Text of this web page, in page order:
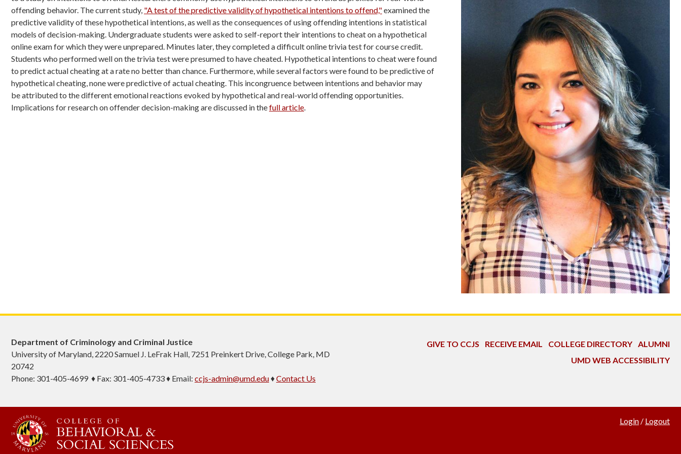
offending behavior. The current study, "A test of the predictive validity of hypothetical intentions to offend,"examined the
predictivevalidity of these hypothetical intentions, as well as the consequences of using offending intentions in statistical
models of decision-making. Undergraduate students were asked to self-report their intentions to cheaton a hypothetical
online exam for which they were unprepared. Minutes later, they completed a difficult online trivia test for course credit.
Students who performed well on the trivia test were presumed to have cheated. Hypothetical intentions to cheat were found
to predict actual cheating at arate no better than chance. Furthermore, while several factors were foundto be predictive of
hypothetical cheating, none were predictive of actualcheating. This incongruence between intentions and behavior may
beattributed to the different emotional reactions evoked by hypothetical andreal-world offending opportunities.
Implications for research on offenderdecision-making are discussed in thefull article.
Department of Criminology and Criminal Justice
University of Maryland, 2220 Samuel J. LeFrak Hall, 7251 Preinkert Drive, College Park, MD
20742
Phone: 301-405-4699 ♦ Fax: 301-405-4733 ♦ Email: ccjs-admin@umd.edu♦Contact Us
GIVE TO CCJS RECEIVE EMAIL COLLEGE DIRECTORY
ALUMNI
UMD WEB ACCESSIBILITY
Login / Logout